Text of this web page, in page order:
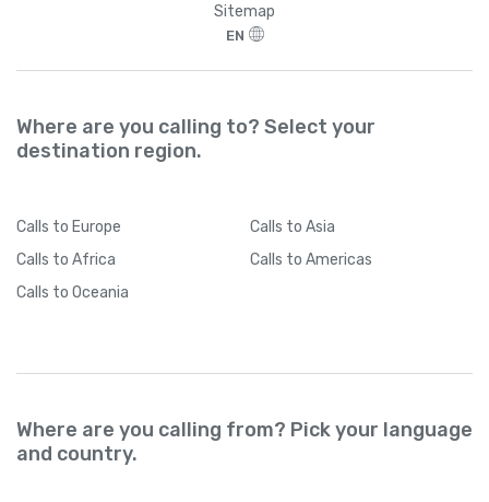
Sitemap
EN
Where are you calling to? Select your
destination region.
Calls to Europe Calls to Asia
Calls to Africa Calls to Americas
Calls to Oceania
Where are you calling from? Pick your language
and country.